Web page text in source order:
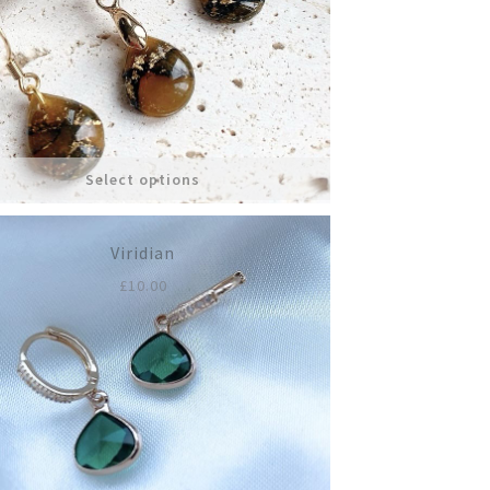
£12.00.£5.00.
Select options
Viridian
£10.00